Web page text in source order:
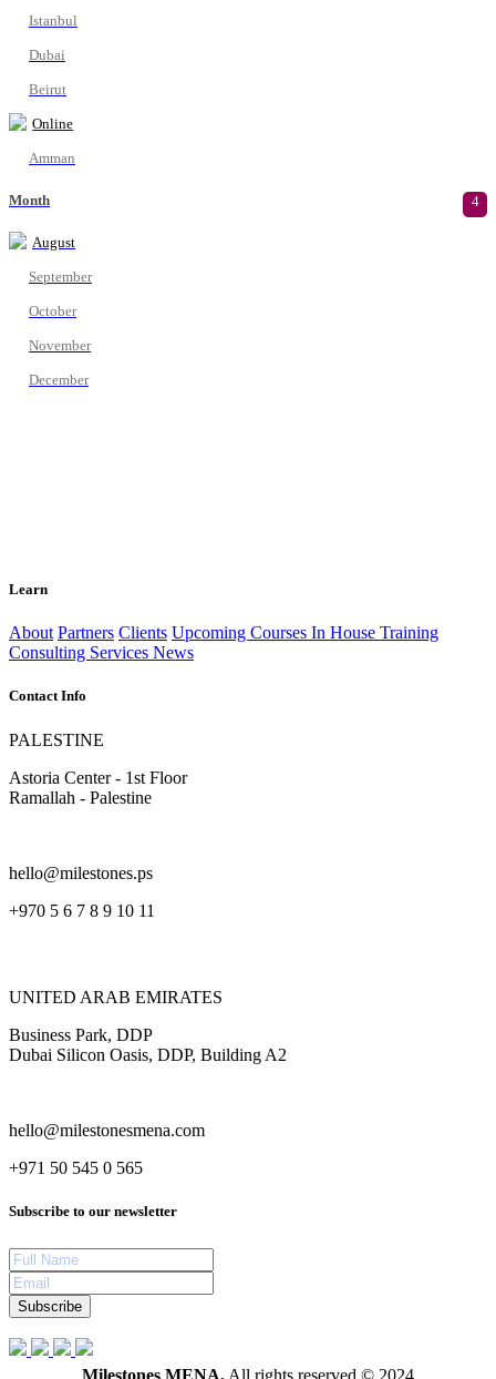
Istanbul
Dubai
Beirut
Online
Amman
Month 4
August
September
October
November
December
Learn
About Partners Clients Upcoming Courses In House Training
Consulting Services News
Contact Info
PALESTINE
Astoria Center - 1st Floor
Ramallah - Palestine
hello@milestones.ps
+970 5 6 7 8 9 10 11
UNITED ARAB EMIRATES
Business Park, DDP
Dubai Silicon Oasis, DDP, Building A2
hello@milestonesmena.com
+971 50 545 0 565
Subscribe to our newsletter
Subscribe
Milestones MENA. All rights reserved © 2024